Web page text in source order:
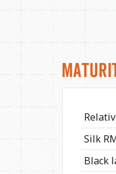
Silk
Black